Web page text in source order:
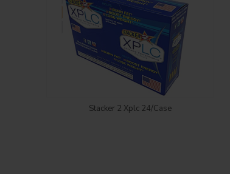
Login to see price
Stacker 2 Xplc 24/Case